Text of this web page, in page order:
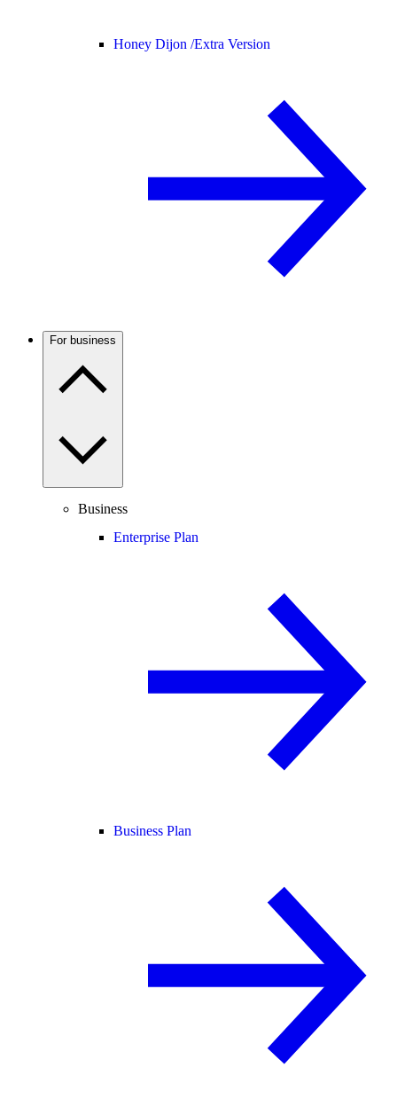
Honey Dijon /Extra Version
For business
Business
Enterprise Plan
Business Plan